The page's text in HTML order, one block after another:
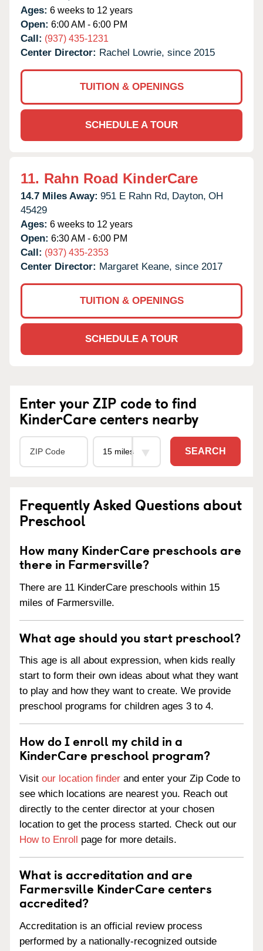
Ages: 6 weeks to 12 years
Open: 6:00 AM - 6:00 PM
Call: (937) 435-1231
Center Director: Rachel Lowrie, since 2015
TUITION & OPENINGS
SCHEDULE A TOUR
11. Rahn Road KinderCare
14.7 Miles Away: 951 E Rahn Rd, Dayton, OH
45429
Ages: 6 weeks to 12 years
Open: 6:30 AM - 6:00 PM
Call: (937) 435-2353
Center Director: Margaret Keane, since 2017
TUITION & OPENINGS
SCHEDULE A TOUR
Enter your ZIP code to find
KinderCare centers nearby
SEARCH
Frequently Asked Questions about
Preschool
How many KinderCare preschools are
there in Farmersville?
There are 11 KinderCare preschools within 15
miles of Farmersville.
What age should you start preschool?
This age is all about expression, when kids really
start to form their own ideas about what they want
to play and how they want to create. We provide
preschool programs for children ages 3 to 4.
How do I enroll my child in a
KinderCare preschool program?
Visit our location finder and enter your Zip Code to
see which locations are nearest you. Reach out
directly to the center director at your chosen
location to get the process started. Check out our
How to Enroll page for more details.
What is accreditation and are
Farmersville KinderCare centers
accredited?
Accreditation is an official review process
performed by a nationally-recognized outside